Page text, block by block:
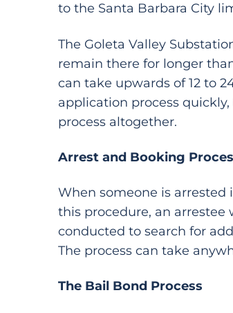
to the Santa Barbara City
The Goleta Valley
remain there for longer
can take upwards of 12 to
application process
process altogether.
Arrest and Booking
When someone is arrested
this procedure, an
conducted to search for
The process can take
The Bail Bond Process